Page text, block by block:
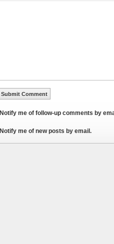
Notify me of follow-up comments by
Notify me of new posts by email.